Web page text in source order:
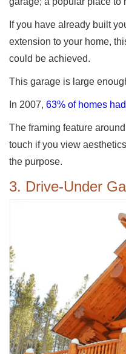
If you have already built
extension to your home,
could be achieved.
This garage is large
In 2007, 63% of homes
The framing feature
touch if you view
the purpose.
3. Drive-Under